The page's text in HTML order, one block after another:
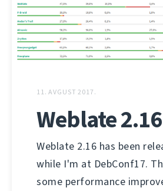
11. AVGUST 2017.
Weblate 2.16
Weblate 2.16 has been
while I'm at DebConf17.
some performance